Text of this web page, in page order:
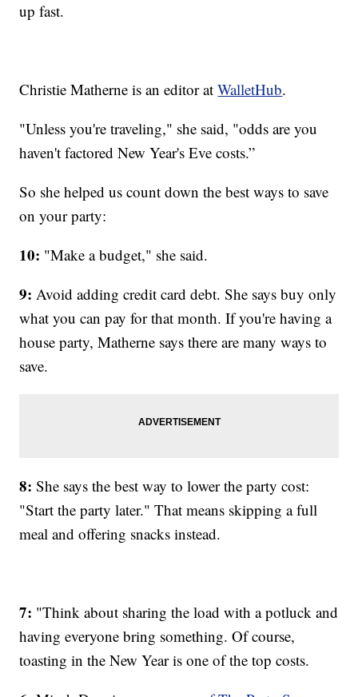
up fast.
Christie Matherne is an editor atWalletHub.
"Unless you're traveling," she said, "odds are you
haven't factored New Year's Eve costs.”
So she helped us count down the best ways to save
on your party:
10: "Make a budget," she said.
9: Avoid adding credit card debt. She says buy only
what you can pay for that month. If you're having a
house party, Matherne says there are many ways to
save.
8: She says the best way to lower the party cost:
"Start the party later." That means skipping a full
meal and offering snacks instead.
7: "Think about sharing the load with a potluck and
having everyone bring something. Of course,
toasting in the New Year is one of the top costs.